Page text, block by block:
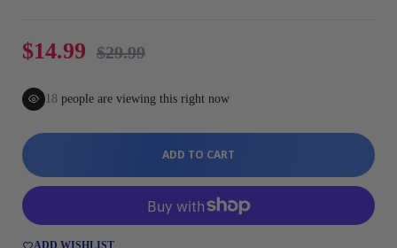
$14.99 $29.99
18 people are viewing this right now
ADD TO CART
ADD WISHLIST